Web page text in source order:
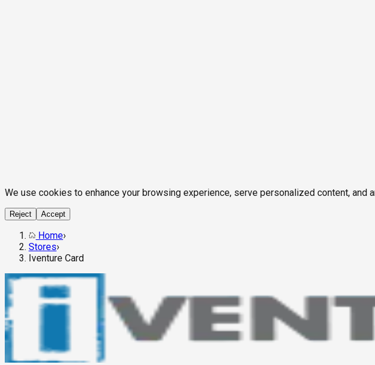
We use cookies to enhance your browsing experience, serve personalized content,
Reject Accept
Home›
Stores›
Iventure Card